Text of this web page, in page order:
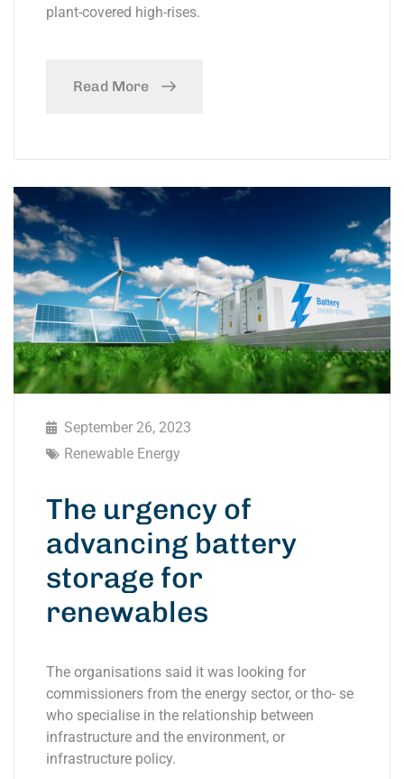
plant-covered high-rises.
Read More
September 26, 2023
Renewable Energy
The urgency of
advancing battery
storage for
renewables
The organisations said it was looking for
commissioners from the energy sector, or tho- se
who specialise in the relationship between
infrastructure and the environment, or
infrastructure policy.